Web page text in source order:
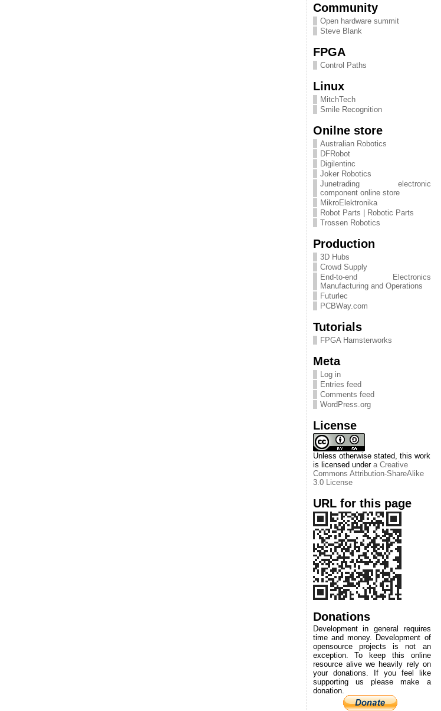
Community
Open hardware summit
Steve Blank
FPGA
Control Paths
Linux
MitchTech
Smile Recognition
Onilne store
Australian Robotics
DFRobot
Digilentinc
Joker Robotics
Junetrading electronic
component online store
MikroElektronika
Robot Parts | Robotic Parts
Trossen Robotics
Production
3D Hubs
Crowd Supply
End-to-end Electronics
Manufacturing and Operations
Futurlec
PCBWay.com
Tutorials
FPGA Hamsterworks
Meta
Log in
Entries feed
Comments feed
WordPress.org
License
Unless otherwise stated, this work
is licensed under a Creative
Commons Attribution-ShareAlike
3.0 License
URL for this page
Donations
Development in general requires
time and money. Development of
opensource projects is not an
exception. To keep this online
resource alive we heavily rely on
your donations. If you feel like
supporting us please make a
donation.